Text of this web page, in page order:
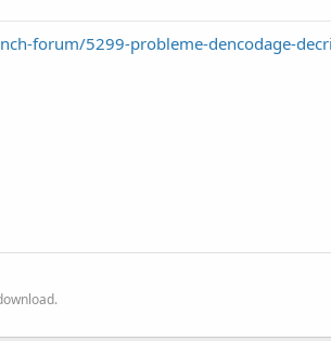
forum/5299-probleme-dencodage-